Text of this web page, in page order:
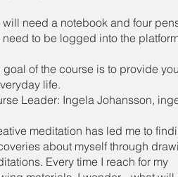
will need a notebook and four
need to be logged into the
goal of the course is to provide
life.
Leader: Ingela Johansson,
meditation has led me to
about myself through
Every time I reach for my